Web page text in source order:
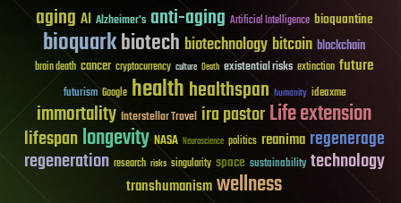
aging AI Alzheimer's anti-aging Artificial Intelligence bioquantine
bioquarkbiotech biotechnology bitcoin blockchain
brain death cancer cryptocurrency culture Death existential risks extinction future
futurism Google healthhealthspan humanity ideaxme
immortality Interstellar Travel ira pastorLife extension
lifespanlongevity NASA Neuroscience politics reanima regenerage
regeneration research risks singularity space sustainability technology
transhumanismwellness